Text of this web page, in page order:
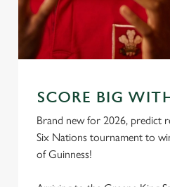
SCORE BIG
Brand new for 2026, predict
Six Nations tournament to
of Guinness!